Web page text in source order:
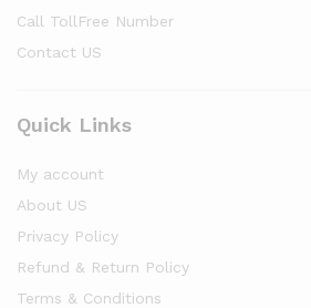
Call TollFree Number
Contact US
Quick Links
My account
About US
Privacy Policy
Refund & Return Policy
Terms & Conditions